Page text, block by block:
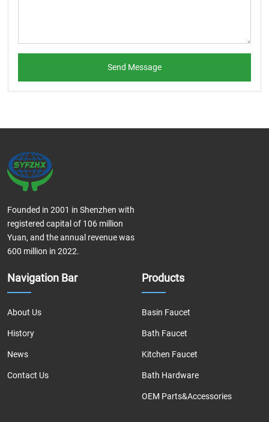
Send Message
Founded in 2001 in Shenzhen with
registered capital of 106 million
Yuan, and the annual revenue was
600 million in 2022.
Navigation Bar
About Us
History
News
Contact Us
Products
Basin Faucet
Bath Faucet
Kitchen Faucet
Bath Hardware
OEM Parts&Accessories